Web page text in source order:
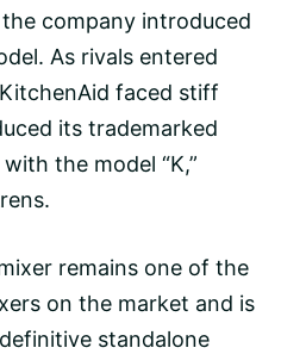
company introduced
As rivals entered
faced stiff
its trademarked
the model “K,”
remains one of the
on the market and is
standalone